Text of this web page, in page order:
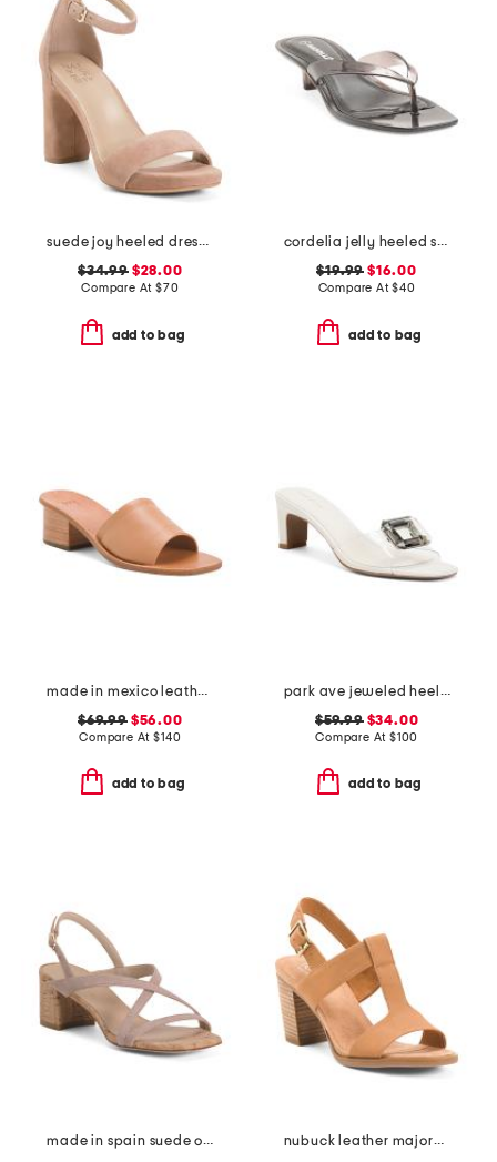
suede joy heeled dress sandals
$34.99$28.00
Compare At $70
add to bag
cordelia jelly heeled sandals
$19.99 $16.00
Compare At$40
add to bag
made in mexico leather emerald heel sandals
$69.99$56.00
Compare At$140
add to bag
park ave jeweled heeled sandals
$59.99$34.00
Compare At $100
add to bag
made in spain suede oasis 50 block sandals
nubuck leather majorca t strap sandals